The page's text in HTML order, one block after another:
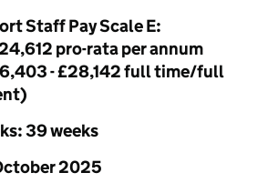
Staff Pay Scale E:
pro-rata per annum
- £28,142 full time/full
39 weeks
2025